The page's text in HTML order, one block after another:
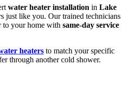
water heater installation in Lake
just like you. Our trained technicians
to your home with same-day service
heaters to match your specific
through another cold shower.